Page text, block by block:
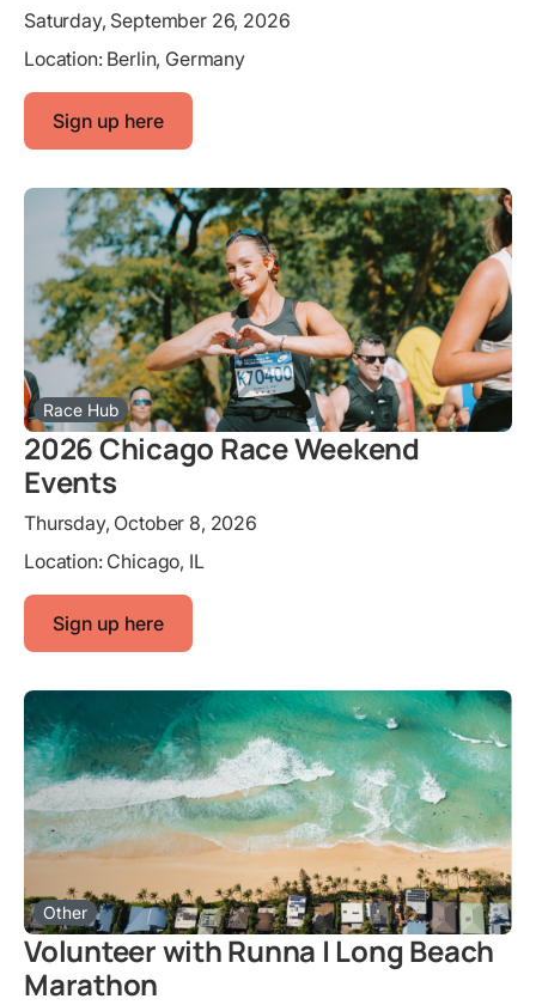
Saturday, September 26, 2026
Location: Berlin, Germany
Sign up here
Race Hub
2026 Chicago Race Weekend
Events
Thursday, October 8, 2026
Location: Chicago, IL
Sign up here
Other
Volunteer with Runna | Long Beach
Marathon